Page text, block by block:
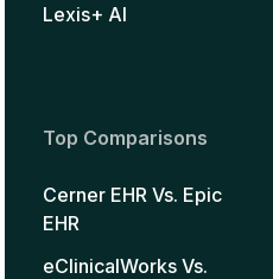
Lexis+ AI
Top Comparisons
Cerner EHR Vs. Epic
EHR
eClinicalWorks Vs.